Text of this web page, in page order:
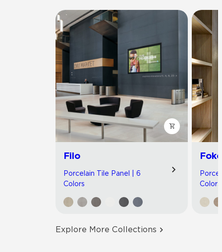
Filo
Porcelain Tile Panel | 6
Colors
Colors
Explore More Collections